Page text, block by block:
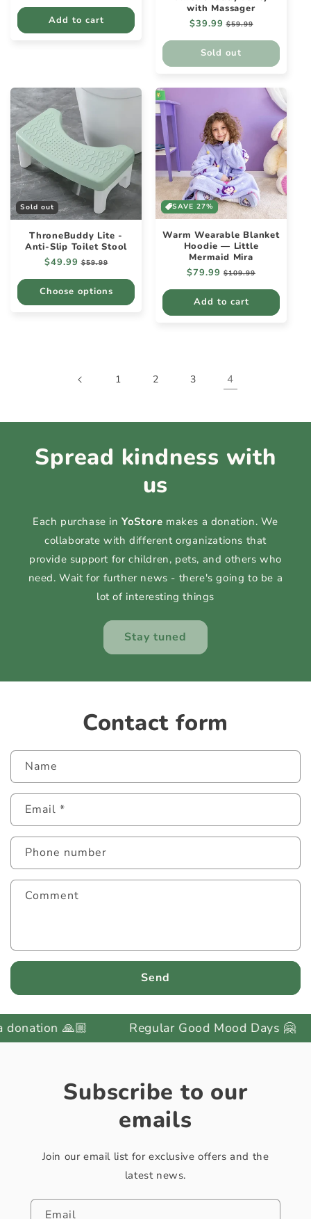
Add to cart
with Massager
Regular
$39.99 Sale
$59.99
Sold out
Sold out
ThroneBuddy Lite -
Anti-Slip Toilet Stool
Regular
$49.99 Sale
$59.99
Choose options
SAVE 27%
Warm Wearable Blanket
Hoodie — Little
Mermaid Mira
Regular
$79.99 Sale
$109.99
Add to cart
1 2 3 4
Spread kindness with
us
Each purchase inYoStore makes a donation. We
collaborate with different organizations that
provide support for children, pets, and others who
need. Wait for further news - there's going to be a
lot of interesting things
Stay tuned
Contact form
Name
Email *
Phone number
Comment
Send
🙏🏼 Regular Good Mood Days 🤗
Subscribe to our
emails
Join our email list for exclusive offers and the
latest news.
Email